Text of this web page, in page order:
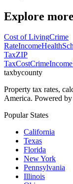
Explore
Cost of LivingCrime
RateIncomeHealth
TaxZIP
TaxCostCrimeIncome
taxbycounty
Property tax rates,
America. Powered
Popular States
California
Texas
Florida
New York
Pennsylvania
Illinois